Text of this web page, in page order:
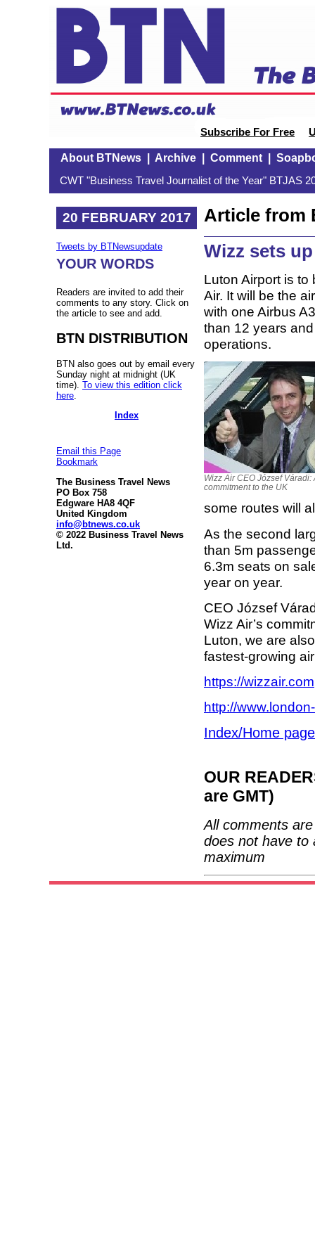
Subscribe For Free
About BTNews| Archive| Comment|
CWT "Business Travel Journalist of the Year" BTJAS
20 FEBRUARY 2017
Tweets by BTNewsupdate
YOUR WORDS
Readers are invited to add their
comments to any story. Click on
the article to see and add.
BTN DISTRIBUTION
BTN also goes out by email every
Sunday night at midnight (UK
time). To view this edition click
here
Index
Email this Page
Bookmark
The Business Travel News
PO Box 758
Edgware HA8 4QF
United Kingdom
info@btnews.co.uk
© 2022 Business Travel News
Ltd.
Article from
Wizz sets
Luton Airport is
Air. It will be the
with one Airbus
than 12 years
operations.
Wizz Air CEO József Váradi:
commitment to the UK
some routes will
As the second
than 5m
6.3m seats on
year on year.
CEO József
Wizz Air’s
Luton, we are
fastest-growing
https://wizzair.com
http://
Index/Home page
OUR
are GMT)
All comments
does not have to
maximum